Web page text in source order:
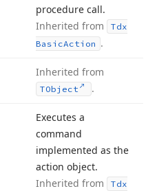
procedure call.
Inherited from
Tdx
BasicAction .
Inherited from
TObject .
Executes a
command
implemented as the
action object.
Inherited from
Tdx